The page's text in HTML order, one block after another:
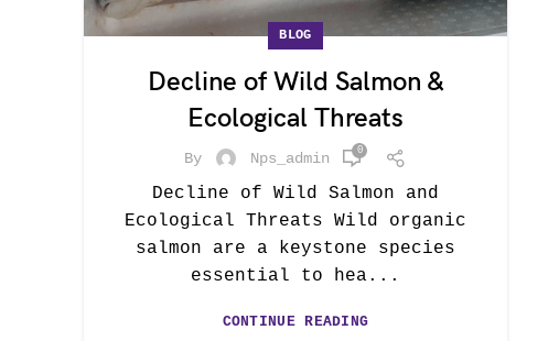
BLOG
Decline of Wild Salmon &
Ecological Threats
By Nps_admin 0
Decline of Wild Salmon and
Ecological Threats Wild organic
salmon are a keystone species
essential to hea...
CONTINUE READING